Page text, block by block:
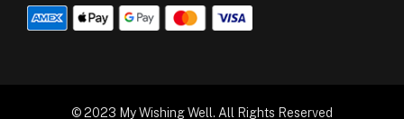
© 2023 My Wishing Well. All Rights Reserved